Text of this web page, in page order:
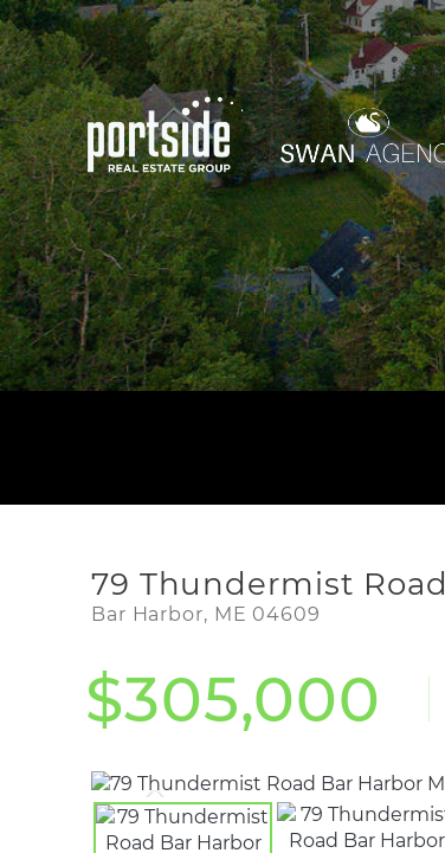
79 Thundermist Road
Bar Harbor, ME 04609
$305,000